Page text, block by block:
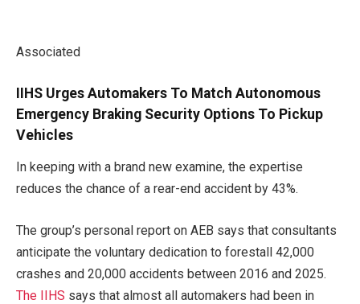
Associated
IIHS Urges Automakers To Match Autonomous
Emergency Braking Security Options To Pickup
Vehicles
In keeping with a brand new examine, the expertise
reduces the chance of a rear-end accident by 43%.
The group’s personal report on AEB says that consultants
anticipate the voluntary dedication to forestall 42,000
crashes and 20,000 accidents between 2016 and 2025.
The IIHS says that almost all automakers had been in